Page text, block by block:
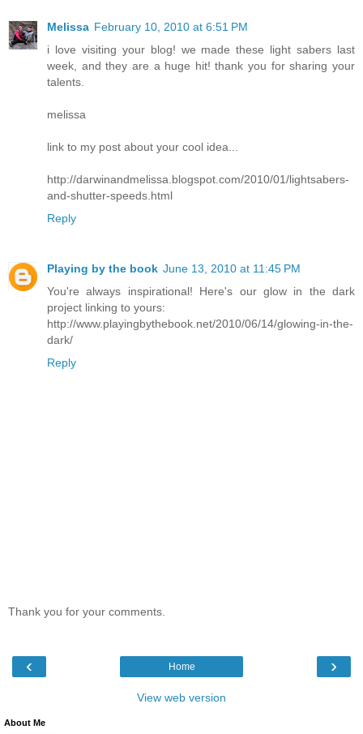
Melissa February 10, 2010 at 6:51 PM
i love visiting your blog! we made these light sabers last
week, and they are a huge hit! thank you for sharing your
talents.
melissa
link to my post about your cool idea...
http://darwinandmelissa.blogspot.com/2010/01/lightsabers-
and-shutter-speeds.html
Reply
Playing by the book June 13, 2010 at 11:45 PM
You're always inspirational! Here's our glow in the dark
project linking to yours:
http://www.playingbythebook.net/2010/06/14/glowing-in-the-
dark/
Reply
Thank you for your comments.
‹ ›
Home
View web version
About Me